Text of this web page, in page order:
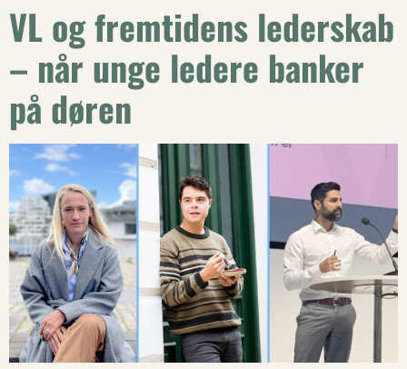
VL og fremtidens lederskab
– når unge ledere banker
på døren